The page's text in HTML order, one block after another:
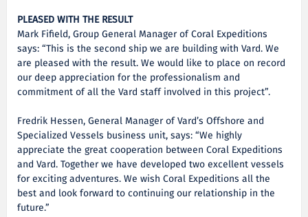
PLEASED WITH THE RESULT
Mark Fifield, Group General Manager of Coral Expeditions
says: “This is the second ship we are building with Vard. We
are pleased with the result. We would like to place on record
our deep appreciation for the professionalism and
commitment of all the Vard staff involved in this project”.
Fredrik Hessen, General Manager of Vard’s Offshore and
Specialized Vessels business unit, says: “We highly
appreciate the great cooperation between Coral Expeditions
and Vard. Together we have developed two excellent vessels
for exciting adventures. We wish Coral Expeditions all the
best and look forward to continuing our relationship in the
future.”